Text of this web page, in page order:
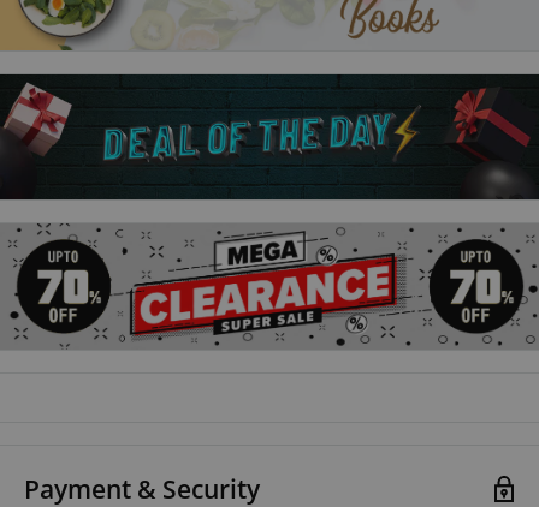
Agatha are friends, kind of, but can Sabrina trust them? And
what about Nick Scratch? He's as charming as ever, but will
his feelings for Sabrina last?
Based on the hit Netflix show, this original YA novel tells an all-
new, original story about Sabrina.
Payment & Security